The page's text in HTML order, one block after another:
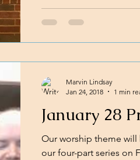
January 28
Our worship theme
our four-part series on
Marvin Lindsay
Jan 24, 2018
1 min